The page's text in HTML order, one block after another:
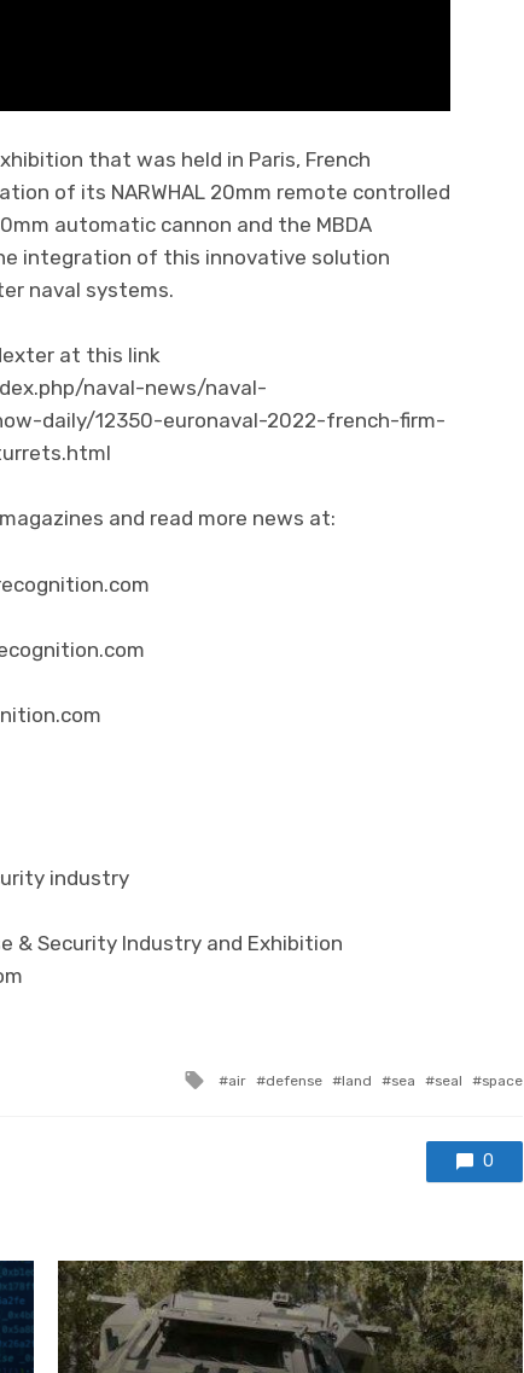
that was held in Paris, French
of its NARWHAL 20mm remote controlled
automatic cannon and the MBDA
integration of this innovative solution
naval systems.
at this link
naval-news/naval-
daily/12350-euronaval-2022-french-firm-
and read more news at:
industry
& Security Industry and Exhibition
Tagged with
air defense land sea seal space
0